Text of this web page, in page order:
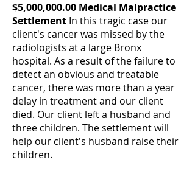
$5,000,000.00 Medical Malpractice
Settlement In this tragic case our
client's cancer was missed by the
radiologists at a large Bronx
hospital. As a result of the failure to
detect an obvious and treatable
cancer, there was more than a year
delay in treatment and our client
died. Our client left a husband and
three children. The settlement will
help our client's husband raise their
children.